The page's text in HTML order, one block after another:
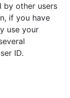
by other users
if you have
use your
ID.